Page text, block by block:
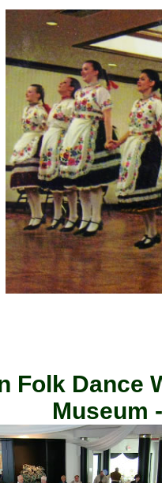
Folk Dance
Museum